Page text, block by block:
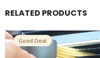
RELATED PRODUCTS
Good Deal